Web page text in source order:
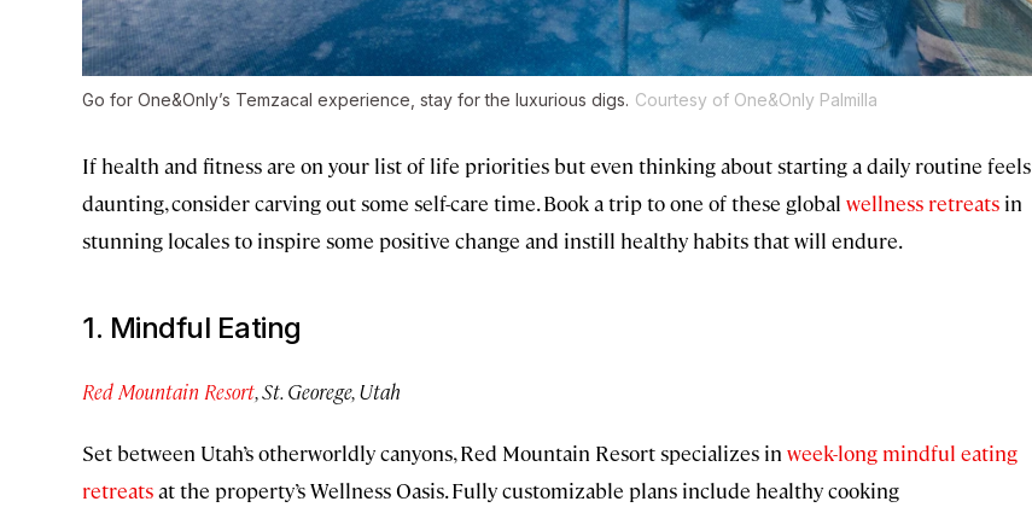
Go for One&Only’s Temzacal experience, stay for the luxurious digs. Courtesy of One&Only Palmilla
If health and fitness are on your list of life priorities but even thinking about starting a daily routine feels
daunting, consider carving out some self-care time. Book a trip to one of these global wellness retreats in
stunning locales to inspire some positive change and instill healthy habits that will endure.
1. Mindful Eating
Red Mountain Resort, St. Georege, Utah
Set between Utah’s otherworldly canyons, Red Mountain Resort specializes in week-long mindful eating
retreatsat the property’s Wellness Oasis. Fully customizable plans include healthy cooking